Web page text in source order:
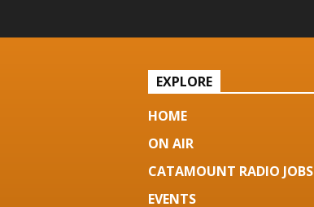
EXPLORE
HOME
ON AIR
CATAMOUNT RADIO JOBS
EVENTS